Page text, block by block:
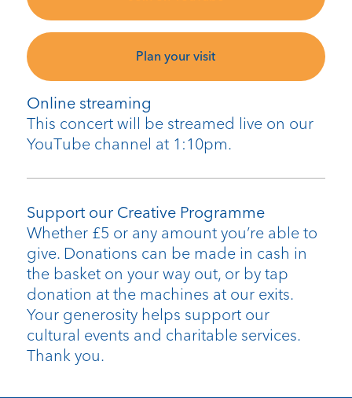
Online streaming
This concert will be streamed live on our
YouTube channel at 1:10pm.
Support our Creative Programme
Whether £5 or any amount you’re able to
give. Donations can be made in cash in
the basket on your way out, or by tap
donation at the machines at our exits.
Your generosity helps support our
cultural events and charitable services.
Thank you.
Plan your visit